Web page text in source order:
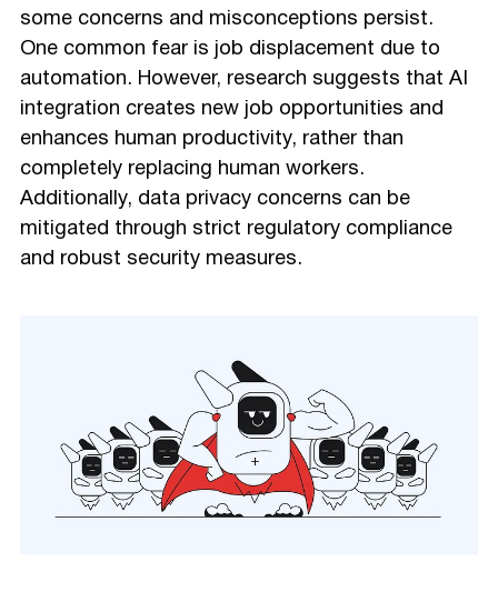
some concerns and misconceptions persist.
One common fear is job displacement due to
automation. However, research suggests that AI
integration creates new job opportunities and
enhances human productivity, rather than
completely replacing human workers.
Additionally, data privacy concerns can be
mitigated through strict regulatory compliance
and robust security measures.